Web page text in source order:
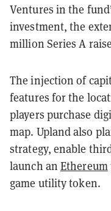
Ventures in the
investment, the
million Series A
The injection of
features for the
players purchase
map. Upland also
strategy, enable
launch an Ethereum
game utility token.